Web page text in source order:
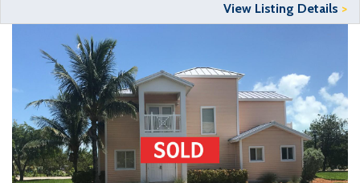
View Listing Details >